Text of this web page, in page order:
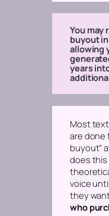
You may
buyout
allowing
years
Most
are done
buyout”
does this
voice
they
who